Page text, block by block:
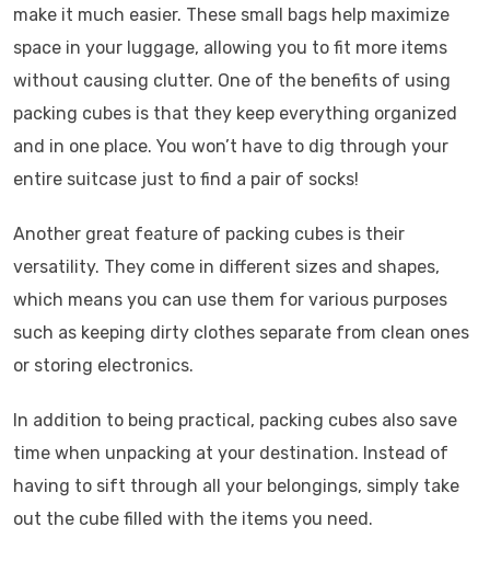
make it much easier. These small bags help maximize
space in your luggage, allowing you to fit more items
without causing clutter. One of the benefits of using
packing cubes is that they keep everything organized
and in one place. You won’t have to dig through your
entire suitcase just to find a pair of socks!
Another great feature of packing cubes is their
versatility. They come in different sizes and shapes,
which means you can use them for various purposes
such as keeping dirty clothes separate from clean ones
or storing electronics.
In addition to being practical, packing cubes also save
time when unpacking at your destination. Instead of
having to sift through all your belongings, simply take
out the cube filled with the items you need.